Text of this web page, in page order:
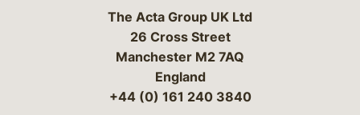
The Acta Group UK Ltd
26 Cross Street
Manchester M2 7AQ
England
+44 (0) 161 240 3840